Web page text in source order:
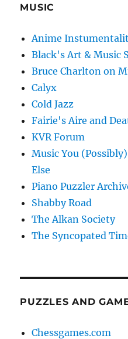
MUSIC
Anime
Black's Art & Music
Bruce Charlton on
Calyx
Cold Jazz
Fairie's Aire and
KVR Forum
Music You
Else
Piano Puzzler
Shabby Road
The Alkan Society
The Syncopated
PUZZLES AND
Chessgames.com